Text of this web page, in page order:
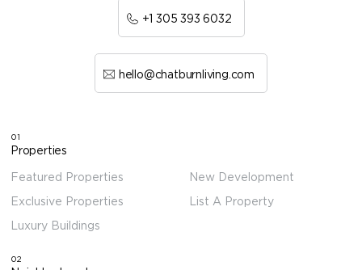
+1 305 393 6032
hello@chatburnliving.com
01
Properties
Featured Properties
Exclusive Properties
Luxury Buildings
New Development
List A Property
02